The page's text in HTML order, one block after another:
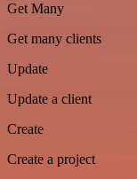
Get Many
Get many clients
Update
Update a client
Create
Create a project